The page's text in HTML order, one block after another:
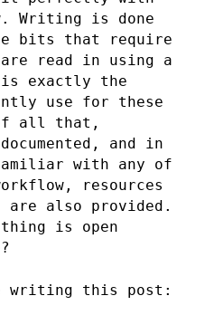
Writing is done
bits that require
read in using a
is exactly the
use for these
all that,
and in
with any of
resources
also provided.
is open
writing this post: